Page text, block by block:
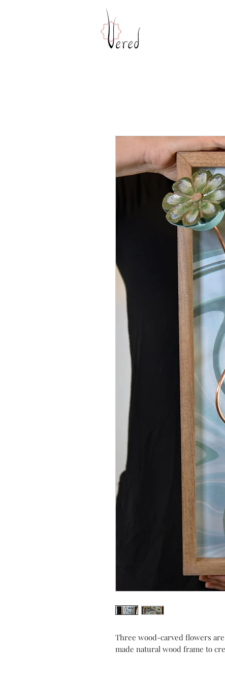
Three wood-carved flowers
made natural wood frame to